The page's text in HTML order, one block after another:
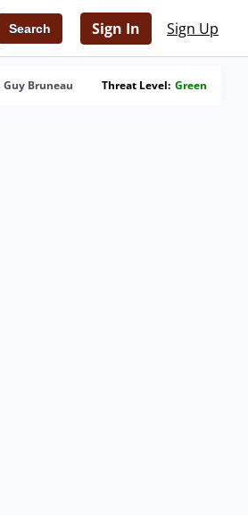
Sign In Sign Up
Guy Bruneau Threat Level: Green